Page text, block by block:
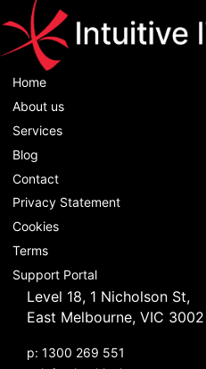
Home
About us
Services
Blog
Contact
Privacy Statement
Cookies
Terms
Support Portal
Level 18, 1 Nicholson St,
East Melbourne, VIC 3002
p: 1300 269 551